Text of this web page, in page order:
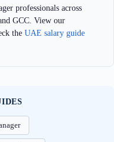
professionals across
GCC. View our
the UAE salary guide